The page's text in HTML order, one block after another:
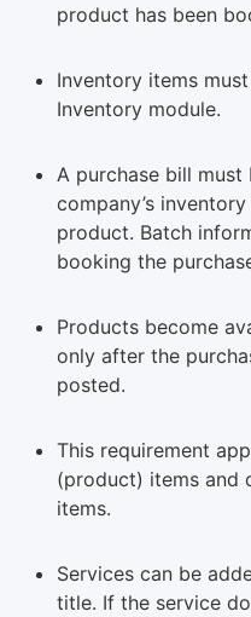
product has been
Inventory items
Inventory module.
A purchase bill
company’s
product. Batch
booking the
Products become
only after the
posted.
This requirement
(product) items and
items.
Services can be
title. If the service